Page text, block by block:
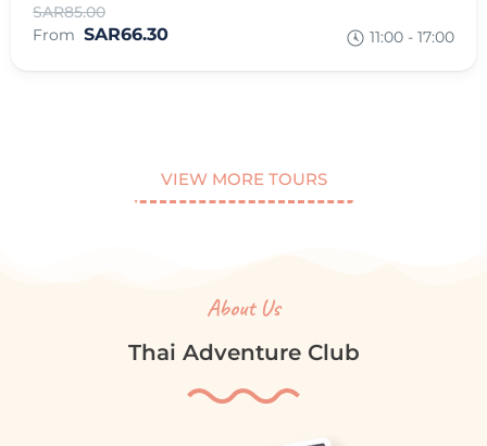
SAR85.00
From SAR66.30 11:00 - 17:00
VIEW MORE TOURS
About Us
Thai Adventure Club